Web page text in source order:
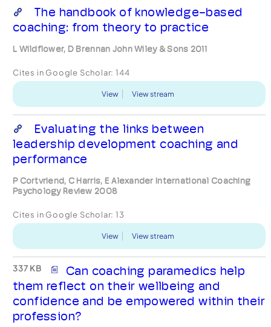
The handbook of knowledge-based
coaching: from theory to practice
L Wildflower, D Brennan John Wiley & Sons 2011
Cites in Google Scholar: 144
View View stream
Evaluating the links between
leadership development coaching and
performance
P Cortvriend, C Harris, E Alexander International Coaching
Psychology Review 2008
Cites in Google Scholar: 13
View View stream
337 KB
Can coaching paramedics help
them reflect on their wellbeing and
confidence and be empowered within their
profession?